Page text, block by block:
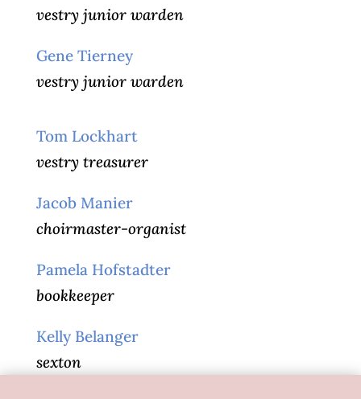
vestry junior warden
Gene Tierney
vestry junior warden
Tom Lockhart
vestry treasurer
Jacob Manier
choirmaster-organist
Pamela Hofstadter
bookkeeper
Kelly Belanger
sexton